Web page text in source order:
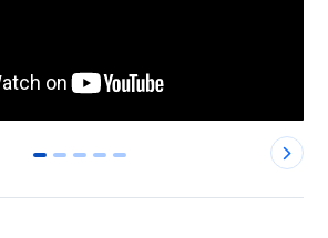
0 1 2 3 4